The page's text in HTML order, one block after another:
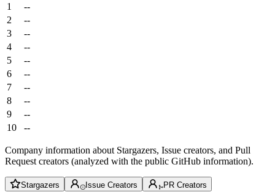
1
--
2
--
3
--
4
--
5
--
6
--
7
--
8
--
9
--
10
--
Company information about Stargazers, Issue creators, and Pull
Request creators (analyzed with the public GitHub information).
Stargazers Issue Creators PR Creators